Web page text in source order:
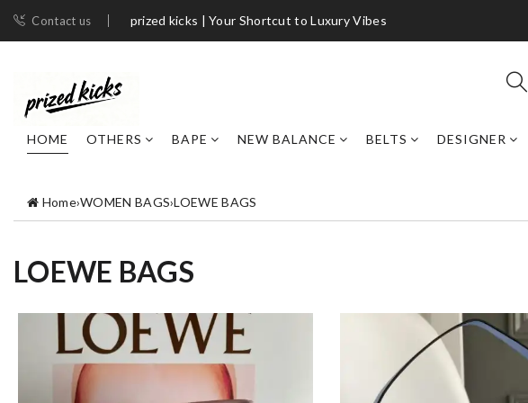
Contact us prized kicks | Your Shortcut to Luxury Vibes
HOME OTHERS BAPE NEW BALANCE BELTS DESIGNER
Home›WOMEN BAGS›LOEWE BAGS
LOEWE BAGS